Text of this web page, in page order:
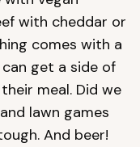
with cheddar or
comes with a
get a side of
meal. Did we
lawn games
And beer!